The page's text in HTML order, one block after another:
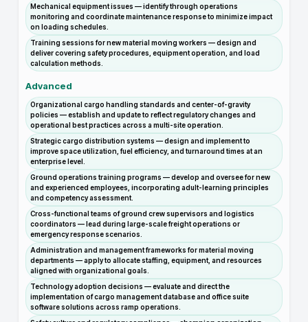
Mechanical equipment issues — identify through operations
monitoring and coordinate maintenance response to minimize impact
on loading schedules.
Training sessions for new material moving workers — design and
deliver covering safety procedures, equipment operation, and load
calculation methods.
Advanced
Organizational cargo handling standards and center-of-gravity
policies — establish and update to reflect regulatory changes and
operational best practices across a multi-site operation.
Strategic cargo distribution systems — design and implement to
improve space utilization, fuel efficiency, and turnaround times at an
enterprise level.
Ground operations training programs — develop and oversee for new
and experienced employees, incorporating adult-learning principles
and competency assessment.
Cross-functional teams of ground crew supervisors and logistics
coordinators — lead during large-scale freight operations or
emergency response scenarios.
Administration and management frameworks for material moving
departments — apply to allocate staffing, equipment, and resources
aligned with organizational goals.
Technology adoption decisions — evaluate and direct the
implementation of cargo management database and office suite
software solutions across ramp operations.